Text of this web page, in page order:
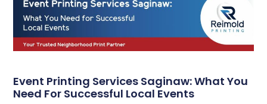
Event Printing Services Saginaw: What You
Need For Successful Local Events